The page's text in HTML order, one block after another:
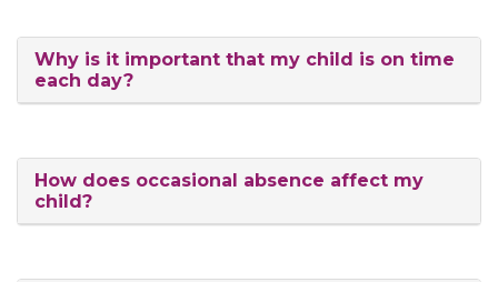
Why is it important that my child is on time
each day?
How does occasional absence affect my
child?